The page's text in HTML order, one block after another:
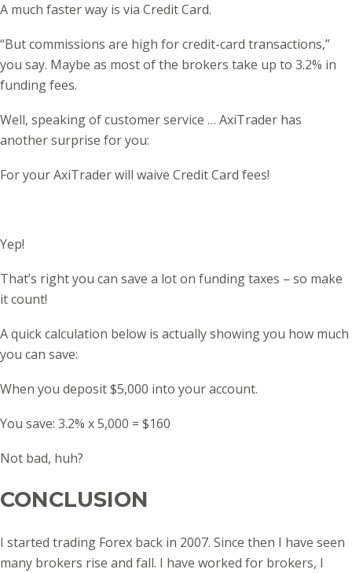
A much faster way is via Credit Card.
“But commissions are high for credit-card transactions,”
you say. Maybe as most of the brokers take up to 3.2% in
funding fees.
Well, speaking of customer service … AxiTrader has
another surprise for you:
For your AxiTrader will waive Credit Card fees!
Yep!
That’s right you can save a lot on funding taxes – so make
it count!
A quick calculation below is actually showing you how much
you can save:
When you deposit $5,000 into your account.
You save: 3.2% x 5,000 = $160
Not bad, huh?
CONCLUSION
I started trading Forex back in 2007. Since then I have seen
many brokers rise and fall. I have worked for brokers, I